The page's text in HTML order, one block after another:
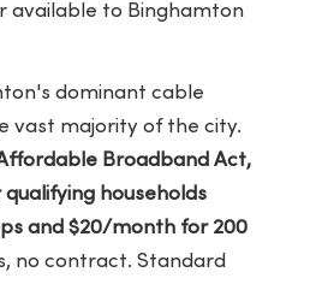
available to Binghamton
dominant cable
vast majority of the city.
Broadband Act,
households
and $20/month for 200
no contract. Standard